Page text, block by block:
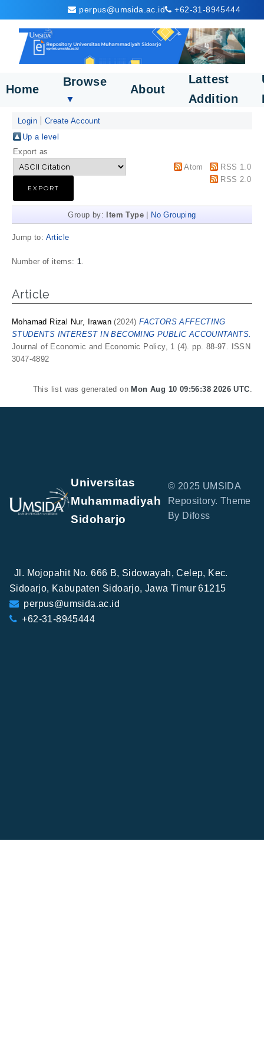
perpus@umsida.ac.id +62-31-8945444
Home
Browse
▼
About
Lattest
Addition
Login
Create Account
Up a level
Export as
Atom
RSS 1.0
RSS 2.0
Group by: Item Type No Grouping
Jump to: Article
Number of items: 1.
Article
Mohamad Rizal Nur, Irawan (2024)FACTORS AFFECTING
STUDENTS INTEREST IN BECOMING PUBLIC ACCOUNTANTS.
Journal of Economic and Economic Policy, 1 (4). pp. 88-97. ISSN
3047-4892
This list was generated on Mon Aug 10 09:56:38 2026 UTC.
Universitas
Muhammadiyah
Sidoharjo
© 2025 UMSIDA
Repository. Theme
By Difoss
Jl. Mojopahit No. 666 B, Sidowayah, Celep, Kec.
Sidoarjo, Kabupaten Sidoarjo, Jawa Timur 61215
perpus@umsida.ac.id
+62-31-8945444